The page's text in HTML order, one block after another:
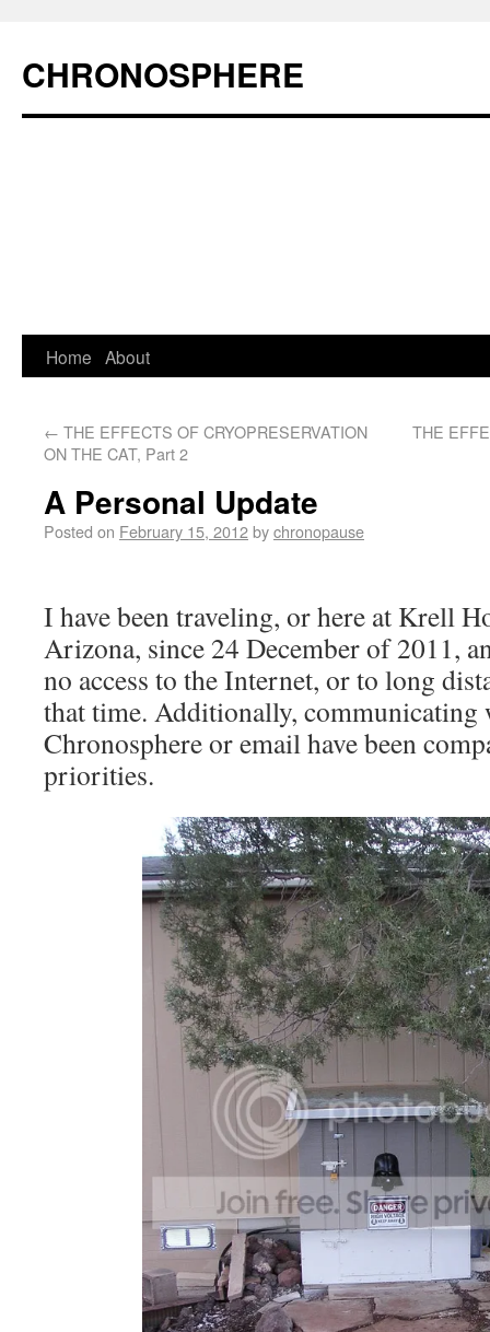
CHRONOSPHERE
Home About
← THE EFFECTS OF CRYOPRESERVATION
ON THE CAT, Part 2
THE
A Personal Update
Posted on February 15, 2012bychronopause
I have been traveling, or here at Krell
Arizona, since 24 December of 2011,
no access to the Internet, or to long
that time. Additionally,
Chronosphere or email have been
priorities.